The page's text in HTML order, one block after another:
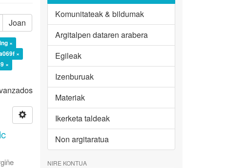
Joan
×
×
×
Komunitateak & bildumak
Argitalpen dataren arabera
Egileak
Izenburuak
Materiak
Ikerketa taldeak
Non argitaratua
NIRE KONTUA